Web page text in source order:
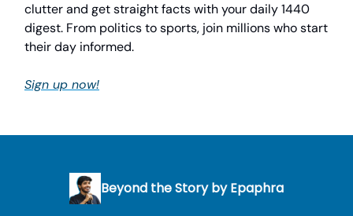
clutter and get straight facts with your daily 1440
digest. From politics to sports, join millions who start
their day informed.
Sign up now!
Beyond the Story by Epaphra